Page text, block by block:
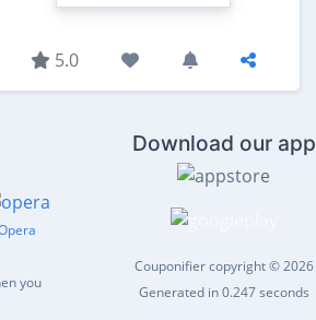
5.0
you
Download our app
Couponifier copyright © 2026
Generated in 0.247 seconds